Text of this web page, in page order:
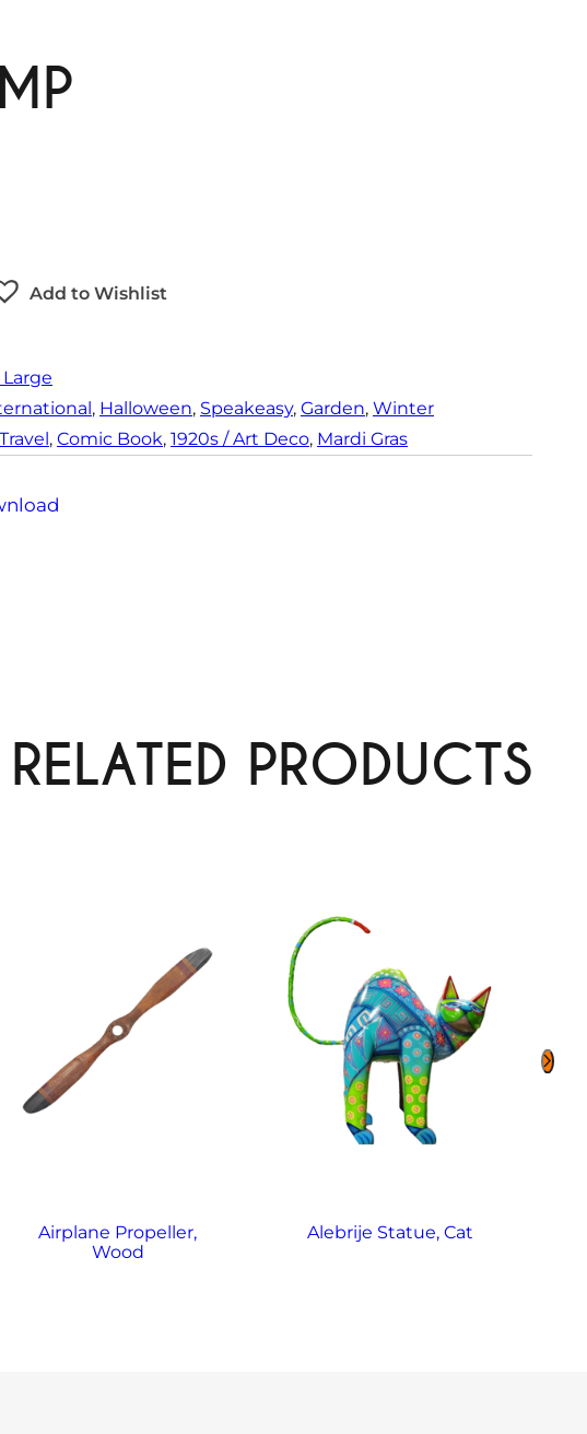
Add to Wishlist
Large
, Halloween, Speakeasy, Garden, Winter
Travel, Comic Book, 1920s / Art Deco, Mardi Gras
RELATED PRODUCTS
Airplane Propeller,
Wood
Alebrije Statue, Cat